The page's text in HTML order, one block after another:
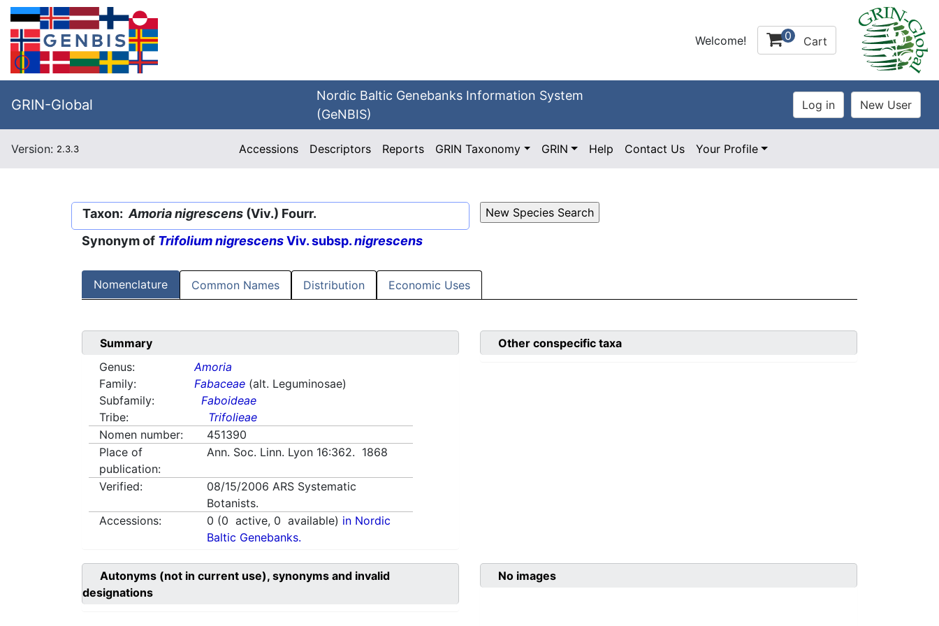
Welcome! 0 Cart
GRIN-Global
Nordic Baltic Genebanks Information System
(GeNBIS)
Version: 2.3.3 Accessions Descriptors Reports GRIN Taxonomy GRIN Help Contact Us Your Profile
Taxon: Amoria nigrescens (Viv.) Fourr.
Synonym of Trifolium nigrescensViv. subsp.nigrescens
Nomenclature Common Names Distribution Economic Uses
Summary
Genus:
Amoria
Family:
Fabaceae (alt. Leguminosae)
Subfamily:
Faboideae
Tribe:
Trifolieae
Nomen number:
451390
Place of
publication:
Ann. Soc. Linn. Lyon 16:362. 1868
Verified: 08/15/2006 ARS Systematic
Botanists.
Accessions:
0 (0 active, 0 available) in Nordic
Baltic Genebanks.
Other conspecific taxa
Autonyms (not in current use), synonyms and invalid
designations
No images